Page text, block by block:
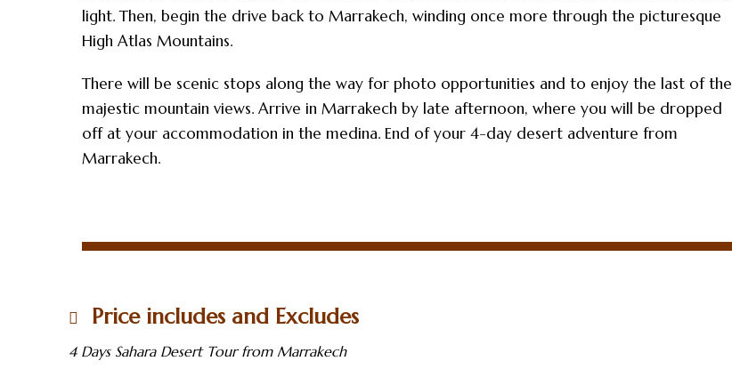
light. Then, begin the drive back to Marrakech, winding once more through the picturesque
High Atlas Mountains.
There will be scenic stops along the way for photo opportunities and to enjoy the last of the
majestic mountain views. Arrive in Marrakech by late afternoon, where you will be dropped
off at your accommodation in the medina. End of your 4-day desert adventure from
Marrakech.
Price includes and Excludes
4 Days Sahara Desert Tour from Marrakech